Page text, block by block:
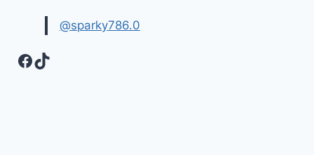
@sparky786.0
Facebook
TikTok